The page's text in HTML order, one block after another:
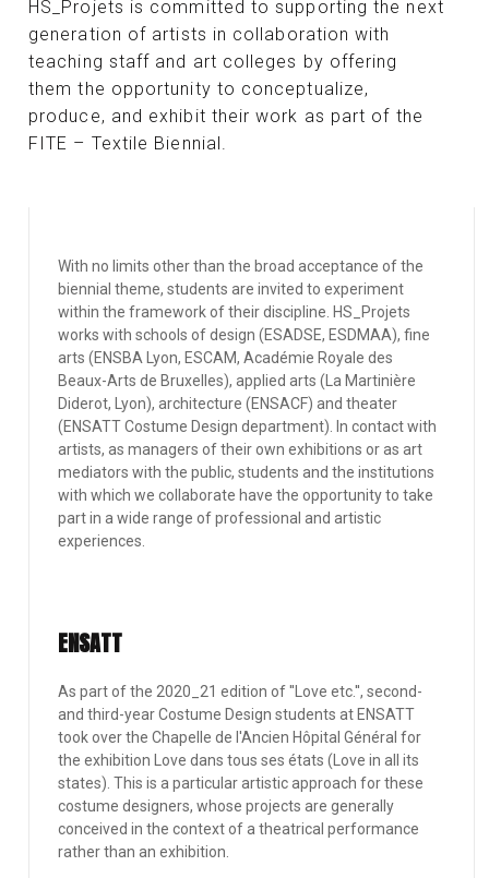
HS_Projets is committed to supporting the next
generation of artists in collaboration with
teaching staff and art colleges by offering
them the opportunity to conceptualize,
produce, and exhibit their work as part of the
FITE – Textile Biennial.
With no limits other than the broad acceptance of the
biennial theme, students are invited to experiment
within the framework of their discipline. HS_Projets
works with schools of design (ESADSE, ESDMAA), fine
arts (ENSBA Lyon, ESCAM, Académie Royale des
Beaux-Arts de Bruxelles), applied arts (La Martinière
Diderot, Lyon), architecture (ENSACF) and theater
(ENSATT Costume Design department). In contact with
artists, as managers of their own exhibitions or as art
mediators with the public, students and the institutions
with which we collaborate have the opportunity to take
part in a wide range of professional and artistic
experiences.
ENSATT
As part of the 2020_21 edition of ''Love etc.'', second-
and third-year Costume Design students at ENSATT
took over the Chapelle de l'Ancien Hôpital Général for
the exhibition Love dans tous ses états (Love in all its
states). This is a particular artistic approach for these
costume designers, whose projects are generally
conceived in the context of a theatrical performance
rather than an exhibition.